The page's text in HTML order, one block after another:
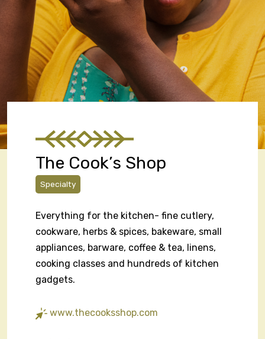
The Cook’s Shop
Specialty
Everything for the kitchen- fine cutlery,
cookware, herbs & spices, bakeware, small
appliances, barware, coffee & tea, linens,
cooking classes and hundreds of kitchen
gadgets.
www.thecooksshop.com